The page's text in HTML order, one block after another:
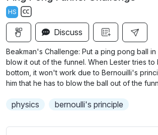
a
y
HS
S
t
i
t
e
Discuss
Beakman's Challenge: Put a ping pong ball
blow it out of the funnel. When Lester tries to
bottom, it won't work due to Bernouilli's
him that he has to blow the ball out of the
physics bernoulli's principle